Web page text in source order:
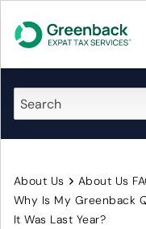
About Us About Us
Why Is My Greenback
It Was Last Year?